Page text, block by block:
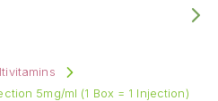
5mg/ml (1 Box = 1 Injection)